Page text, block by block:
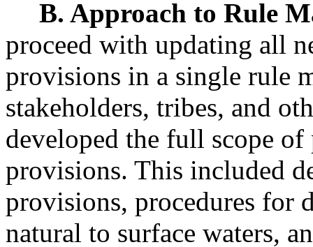
B. Approach to Rule
proceed with updating all
provisions in a single rule
stakeholders, tribes, and
developed the full scope
provisions. This included
provisions, procedures for
natural to surface waters,